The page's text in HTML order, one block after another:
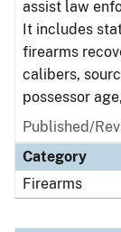
assist law
It includes
firearms
calibers,
possessor
Published/
Category
Firearms